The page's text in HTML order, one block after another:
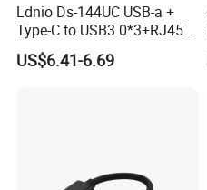
Ldnio Ds-144UC USB-a +
Type-C to USB3.0*3+RJ45*1
Mobile Phone Charing Data
Transmission Hub
US$6.41-6.69